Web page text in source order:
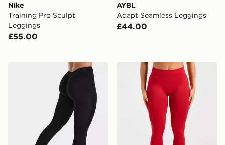
Nike
Training Pro Sculpt
Leggings
£55.00
AYBL
Adapt Seamless Leggings
£44.00
AYBL Physique Leggings AYBL Enhance Seamless